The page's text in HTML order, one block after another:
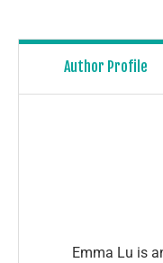
Author Profile
Emma Lu is